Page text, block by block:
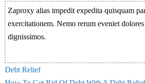
Zaproxy alias impedit expedita quisquam
exercitationem. Nemo rerum eveniet
dignissimos.
Debt Relief